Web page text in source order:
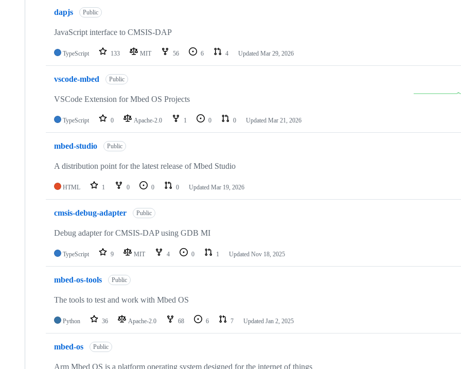
dapjs Public
JavaScript interface to CMSIS-DAP
TypeScript 133 MIT 56 6 4 Updated Mar 29, 2026
vscode-mbed Public
VSCode Extension for Mbed OS Projects
TypeScript 0 Apache-2.0 1 0 0 Updated Mar 21, 2026
mbed-studio Public
A distribution point for the latest release of Mbed Studio
HTML 1 0 0 0 Updated Mar 19, 2026
cmsis-debug-adapter Public
Debug adapter for CMSIS-DAP using GDB MI
TypeScript 9 MIT 4 0 1 Updated Nov 18, 2025
mbed-os-tools Public
The tools to test and work with Mbed OS
Python 36 Apache-2.0 68 6 7 Updated Jan 2, 2025
mbed-os Public
Arm Mbed OS is a platform operating system designed for the internet of things